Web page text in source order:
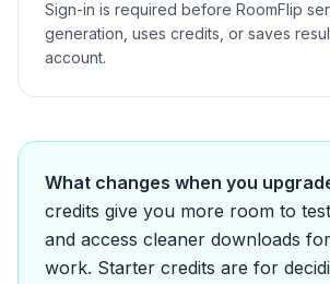
Sign-in is required before RoomFlip
generation, uses credits, or saves
account.
What changes when you
credits give you more room to
and access cleaner downloads
work. Starter credits are for